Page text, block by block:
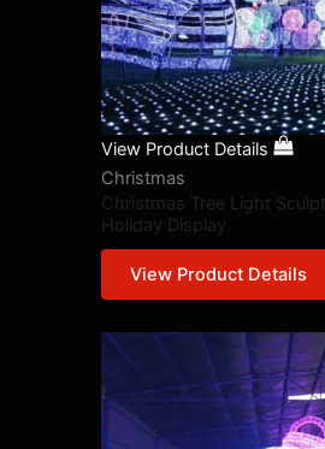
View Product Details
Christmas
Christmas Tree Light
Holiday Display
View Product Details